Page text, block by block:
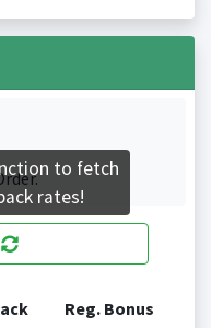
Reg. Bonus
to fetch
rates!